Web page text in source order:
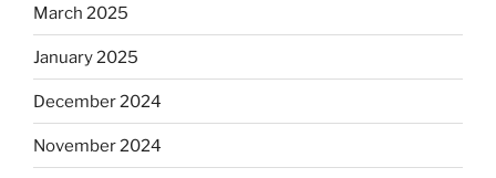
March 2025
January 2025
December 2024
November 2024